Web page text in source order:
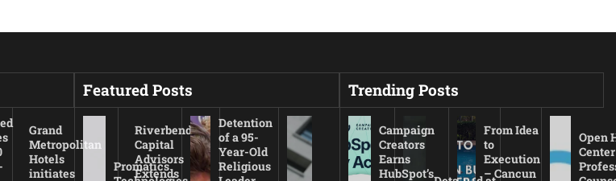
Grand
Metropolitan
Hotels
initiates
Riverbend
Capital
Advisors
Extends
Featured Posts
Promatics
Detention
of a 95-
Year-Old
Religious
Trending Posts
Campaign
Creators
Earns
HubSpot’s
From Idea
to
Execution
– Cancun
Open
Center